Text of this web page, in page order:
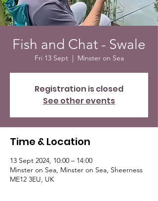
Fish and Chat - Swale
Fri 13 Sept
  |
Minster on Sea
Registration is closed
See other events
Time & Location
13 Sept 2024, 10:00 – 14:00
Minster on Sea, Minster on Sea, Sheerness
ME12 3EU, UK